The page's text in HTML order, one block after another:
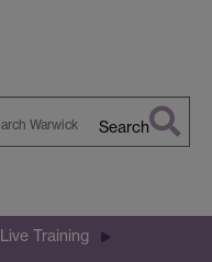
Search
Live Training